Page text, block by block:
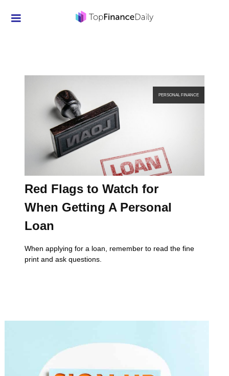
Personal Finance
Smart Spending
Student Loans
PERSONAL FINANCE
Red Flags to Watch for
When Getting A Personal
Loan
When applying for a loan, remember to read the fine
print and ask questions.